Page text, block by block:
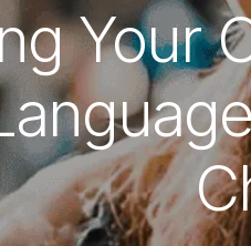
Your